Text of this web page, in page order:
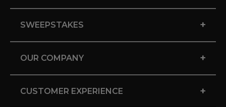
SWEEPSTAKES +
OUR COMPANY +
CUSTOMER EXPERIENCE +